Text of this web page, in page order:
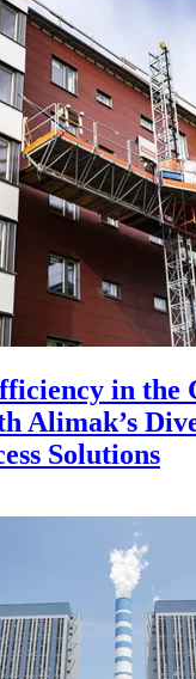
in the
Alimak’s
Solutions